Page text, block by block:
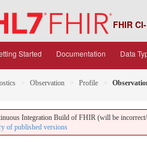
FHIR
Started Documentation Data
Observation Profile
Integration Build of FHIR (will be incorrect/
of published versions